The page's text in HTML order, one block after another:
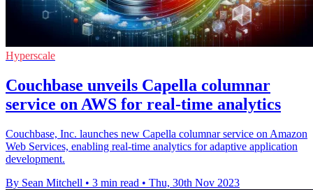
Hyperscale
Couchbase unveils Capella columnar
service on AWS for real-time analytics
Couchbase, Inc. launches new Capella columnar service on Amazon
Web Services, enabling real-time analytics for adaptive application
development.
By Sean Mitchell • 3 min read • Thu, 30th Nov 2023